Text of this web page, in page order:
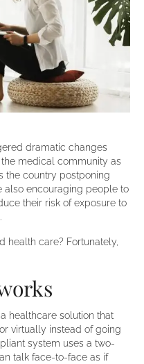
dramatic changes
medical community as
the country postponing
also encouraging people to
their risk of exposure to
health care? Fortunately,
healthcare solution that
virtually instead of going
system uses a two-
talk face-to-face as if